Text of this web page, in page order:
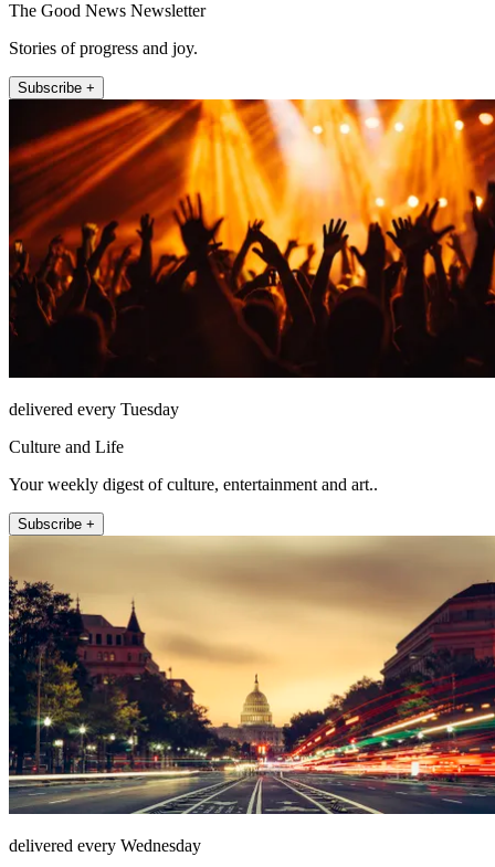
The Good News Newsletter
Stories of progress and joy.
Subscribe +
delivered every Tuesday
Culture and Life
Your weekly digest of culture, entertainment and art..
Subscribe +
delivered every Wednesday